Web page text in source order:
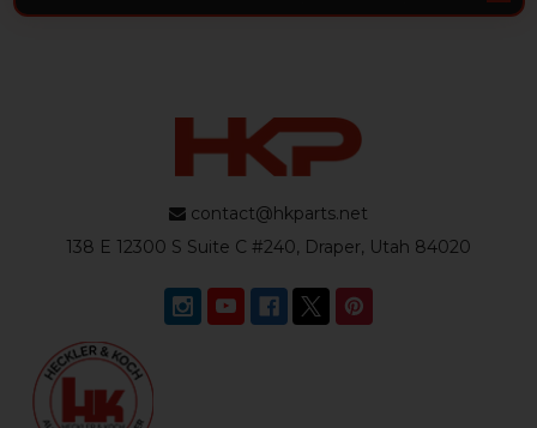
contact@hkparts.net
138 E 12300 S Suite C #240, Draper, Utah 84020